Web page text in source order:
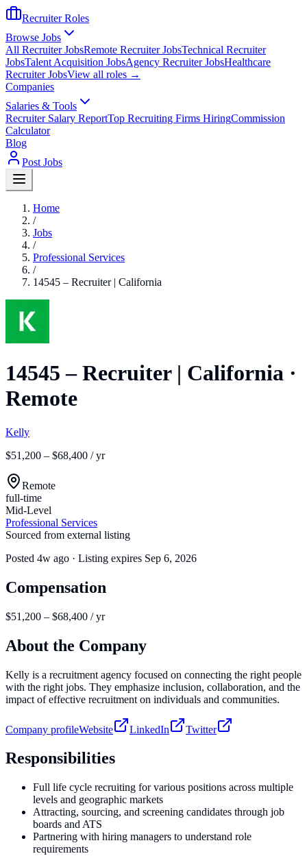
Recruiter Roles
Browse Jobs
All Recruiter JobsRemote Recruiter JobsTechnical Recruiter
JobsTalent Acquisition JobsAgency Recruiter JobsHealthcare
Recruiter JobsView all roles →
Companies
Salaries & Tools
Recruiter Salary ReportTop Recruiting Firms HiringCommission
Calculator
Blog
Post Jobs
Home
/
Jobs
/
Professional Services
/
14545 – Recruiter | California
14545 – Recruiter | California ·
Remote
Kelly
$51,200 – $68,400 / yr
Remote
full-time
Mid-Level
Professional Services
Sourced from external listing
Posted 4w ago · Listing expires Sep 6, 2026
Compensation
$51,200 – $68,400 / yr
About the Company
Kelly is a recruitment agency focused on connecting the right people
with the right jobs. They emphasize inclusion, collaboration, and the
impact of effective recruitment on individuals and communities.
Company profileWebsite LinkedIn Twitter
Responsibilities
Full life cycle recruiting for various positions across multiple
levels and geographic markets
Attracting, sourcing, and screening candidates through job
boards and ATS
Partnering with hiring managers to understand role
requirements